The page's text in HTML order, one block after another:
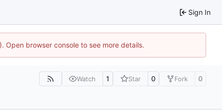
Sign In
browser console to see more details.
Watch 1 Star 0 Fork 0